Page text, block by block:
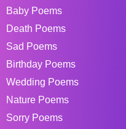
Baby Poems
Death Poems
Sad Poems
Birthday Poems
Wedding Poems
Nature Poems
Sorry Poems